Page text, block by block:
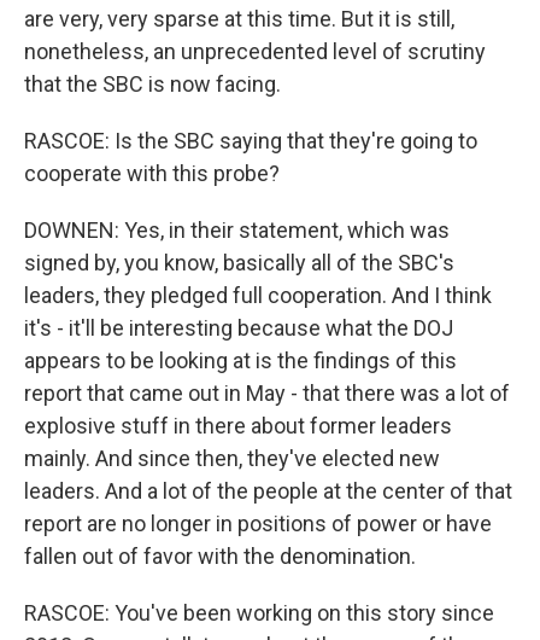
are very, very sparse at this time. But it is still,
nonetheless, an unprecedented level of scrutiny
that the SBC is now facing.
RASCOE: Is the SBC saying that they're going to
cooperate with this probe?
DOWNEN: Yes, in their statement, which was
signed by, you know, basically all of the SBC's
leaders, they pledged full cooperation. And I think
it's - it'll be interesting because what the DOJ
appears to be looking at is the findings of this
report that came out in May - that there was a lot of
explosive stuff in there about former leaders
mainly. And since then, they've elected new
leaders. And a lot of the people at the center of that
report are no longer in positions of power or have
fallen out of favor with the denomination.
RASCOE: You've been working on this story since